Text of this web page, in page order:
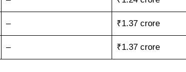
– ₹1.37 crore
– ₹1.37 crore